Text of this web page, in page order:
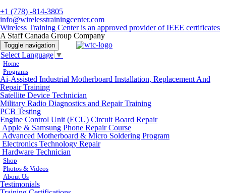
+1 (778) -814-3805
info@wirelesstrainingcenter.com
Wireless Training Center is an approved provider of IEEE certificates
A Staff Canada Group Company
Toggle navigation
Select Language ▼
Home
Programs
Ai-Assisted Industrial Motherboard Installation, Replacement And
Repair Training
Satellite Device Technician
Military Radio Diagnostics and Repair Training
PCB Testing
Engine Control Unit (ECU) Circuit Board Repair
Apple & Samsung Phone Repair Course
Advanced Motherboard & Micro Soldering Program
Electronics Technology Repair
Hardware Technician
Shop
Photos & Videos
About Us
Testimonials